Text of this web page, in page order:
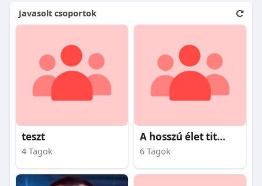
Javasolt csoportok
teszt
4 Tagok
A hosszú élet titkai
6 Tagok